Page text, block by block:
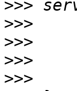
>>>
>>>
>>>
>>>
>>>